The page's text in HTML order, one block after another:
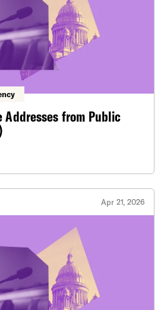
Addresses from Public
Apr 21, 2026